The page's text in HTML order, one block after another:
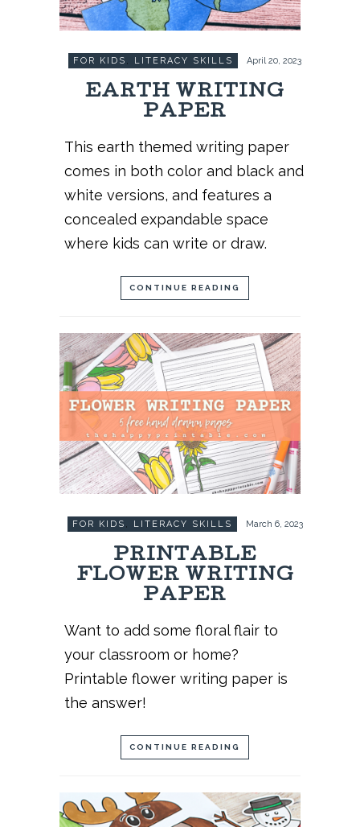
FOR KIDS , LITERACY SKILLS April 20, 2023
EARTH WRITING
PAPER
This earth themed writing paper
comes in both color and black and
white versions, and features a
concealed expandable space
where kids can write or draw.
CONTINUE READING
FOR KIDS , LITERACY SKILLS March 6, 2023
PRINTABLE
FLOWER WRITING
PAPER
Want to add some floral flair to
your classroom or home?
Printable flower writing paper is
the answer!
CONTINUE READING